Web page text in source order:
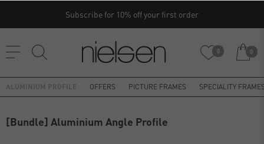
Subscribe for 10% off your first order
0 0
OFFERS PICTURE FRAMES SPECIALITY
[Bundle] Aluminium Angle Profile